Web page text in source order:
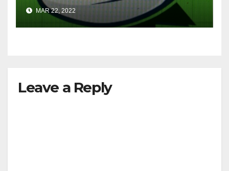
MAR 22, 2022
Leave a Reply